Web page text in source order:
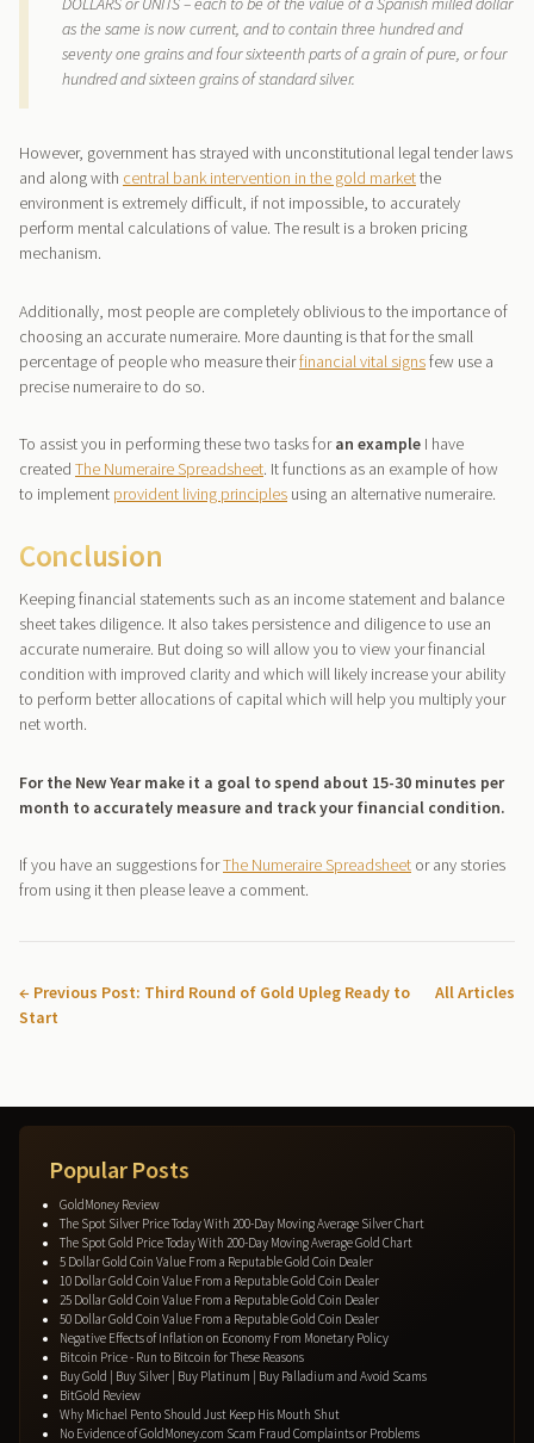
as the same is now current, and to contain three hundred and
seventy one grains and four sixteenth parts of a grain of pure, or four
hundred and sixteen grains of standard silver.
However, government has strayed with unconstitutional legal tender laws
and along with central bank intervention in the gold marketthe
environment is extremely difficult, if not impossible, to accurately
perform mental calculations of value. The result is a broken pricing
mechanism.
Additionally, most people are completely oblivious to the importance of
choosing an accurate numeraire. More daunting is that for the small
percentage of people who measure theirfinancial vital signsfew use a
precise numeraire to do so.
To assist you in performing these two tasks foran example I have
created The Numeraire Spreadsheet. It functions as an example of how
to implement provident living principles using an alternative numeraire.
Conclusion
Keeping financial statements such as an income statement and balance
sheet takes diligence. It also takes persistence and diligence to use an
accurate numeraire. But doing so will allow you to view your financial
condition with improved clarity and which will likely increase your ability
to perform better allocations of capital which will help you multiply your
net worth.
For the New Year make it a goal to spend about 15-30 minutes per
month to accurately measure and track your financial condition.
If you have an suggestions forThe Numeraire Spreadsheet or any stories
from using it then please leave a comment.
← Previous Post: Third Round of Gold Upleg Ready to
Start
All Articles
Popular Posts
GoldMoney Review
The Spot Silver Price Today With 200-Day Moving Average Silver Chart
The Spot Gold Price Today With 200-Day Moving Average Gold Chart
5 Dollar Gold Coin Value From a Reputable Gold Coin Dealer
10 Dollar Gold Coin Value From a Reputable Gold Coin Dealer
25 Dollar Gold Coin Value From a Reputable Gold Coin Dealer
50 Dollar Gold Coin Value From a Reputable Gold Coin Dealer
Negative Effects of Inflation on Economy From Monetary Policy
Bitcoin Price - Run to Bitcoin for These Reasons
Buy Gold | Buy Silver | Buy Platinum | Buy Palladium and Avoid Scams
BitGold Review
Why Michael Pento Should Just Keep His Mouth Shut
No Evidence of GoldMoney.com Scam Fraud Complaints or Problems